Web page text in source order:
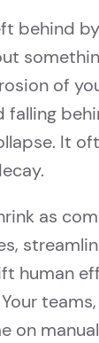
behind
of
falling
It
as
human
on